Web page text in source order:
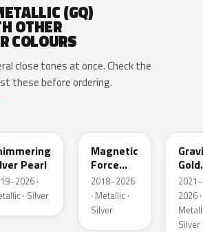
(GQ)
OTHER
COLOURS
close tones at once. Check the
these before ordering.
Pearl
·
· Silver
Magnetic
Force
Metallic
2018–2026
· Metallic ·
Silver
Gold
2021–
2026 ·
Silver